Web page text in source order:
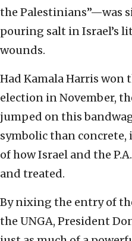
the Palestinians”—was
pouring salt in Israel’s
wounds.
Had Kamala Harris won
election in November,
jumped on this
symbolic than
of how Israel and the
and treated.
By nixing the entry of
the UNGA, President